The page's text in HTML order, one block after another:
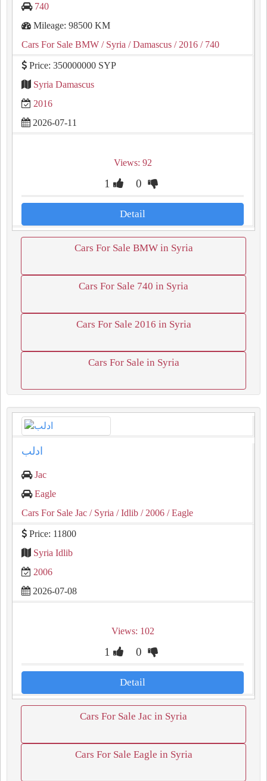
740
Mileage: 98500 KM
Cars For Sale BMW / Syria / Damascus / 2016 / 740
Price: 350000000 SYP
Syria Damascus
2016
2026-07-11
Views: 92
1 0
Detail
Cars For Sale BMW in Syria
Cars For Sale 740 in Syria
Cars For Sale 2016 in Syria
Cars For Sale in Syria
ادلب
Jac
Eagle
Cars For Sale Jac / Syria / Idlib / 2006 / Eagle
Price: 11800
Syria Idlib
2006
2026-07-08
Views: 102
1 0
Detail
Cars For Sale Jac in Syria
Cars For Sale Eagle in Syria